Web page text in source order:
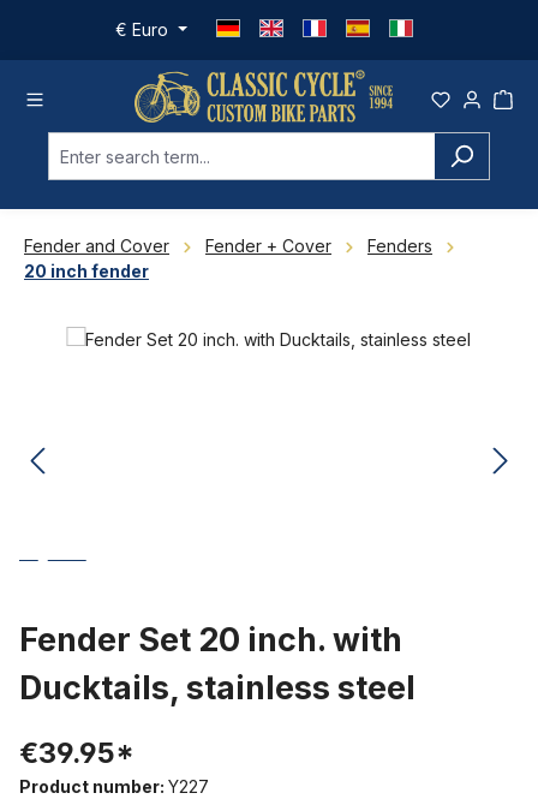
Skip to main content
€ Euro
Fender and Cover Fender + Cover
Fenders
20 inch fender
Skip image gallery
Fender Set 20 inch. with
Ducktails, stainless steel
€39.95*
Product number: Y227